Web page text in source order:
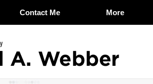
Contact Me More